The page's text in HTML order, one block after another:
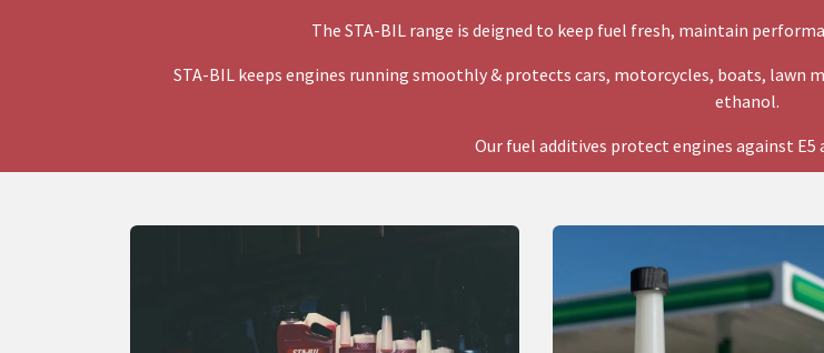
The STA-BIL range is deigned to keep fuel fresh, maintain
STA-BIL keeps engines running smoothly & protects cars, motorcycles, boats,
ethanol.
Our fuel additives protect engines against E5